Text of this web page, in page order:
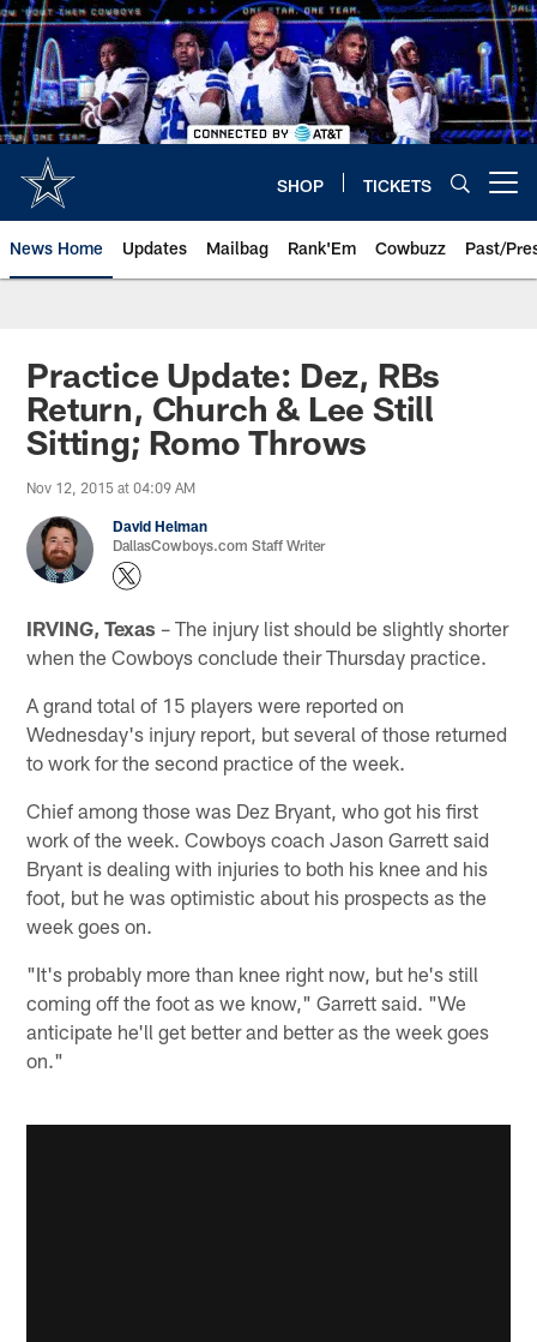
Skip
to
main
content
SHOP TICKETS
News Home Updates Mailbag Rank'Em Cowbuzz Past/
Practice Update: Dez, RBs
Return, Church & Lee Still
Sitting; Romo Throws
Nov 12, 2015 at 04:09 AM
David Helman
DallasCowboys.com Staff Writer
IRVING, Texas – The injury list should be slightly shorter
when the Cowboys conclude their Thursday practice.
A grand total of 15 players were reported on
Wednesday's injury report, but several of those returned
to work for the second practice of the week.
Chief among those was Dez Bryant, who got his first
work of the week. Cowboys coach Jason Garrett said
Bryant is dealing with injuries to both his knee and his
foot, but he was optimistic about his prospects as the
week goes on.
"It's probably more than knee right now, but he's still
coming off the foot as we know," Garrett said. "We
anticipate he'll get better and better as the week goes
on."